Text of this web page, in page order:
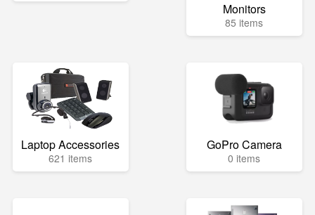
Monitors
85 items
Laptop Accessories
621 items
GoPro Camera
0 items